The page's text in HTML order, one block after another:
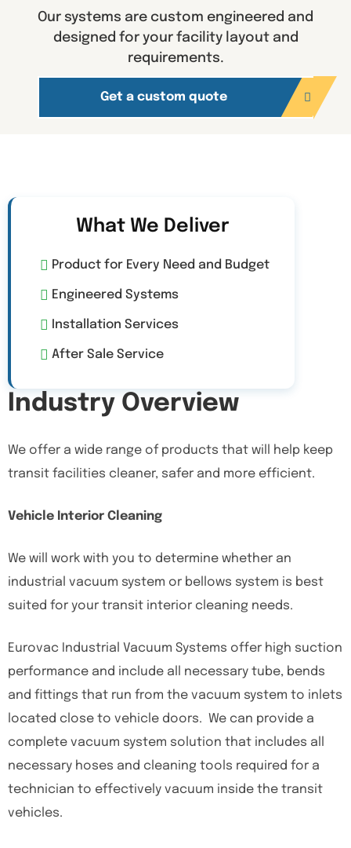
Our systems are custom engineered and
designed for your facility layout and
requirements.
Get a custom quote
Industry Overview
We offer a wide range of products that will help keep
transit facilities cleaner, safer and more efficient.
Vehicle Interior Cleaning
We will work with you to determine whether an
industrial vacuum system or bellows system is best
suited for your transit interior cleaning needs.
Eurovac Industrial Vacuum Systems offer high suction
performance and include all necessary tube, bends
and fittings that run from the vacuum system to inlets
located close to vehicle doors. We can provide a
complete vacuum system solution that includes all
necessary hoses and cleaning tools required for a
technician to effectively vacuum inside the transit
vehicles.
What We Deliver
Product for Every Need and Budget
Engineered Systems
Installation Services
After Sale Service